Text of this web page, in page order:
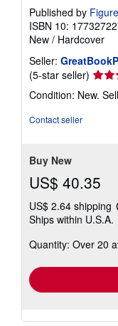
Published by
ISBN 10:
New / Hardcover
Seller:
(5-star seller) Seller
rating
5
Condition: New.
Contact seller
Buy New
US$ 40.35
US$ 2.64 shipping
Ships within U.S.A.
Quantity: Over 20